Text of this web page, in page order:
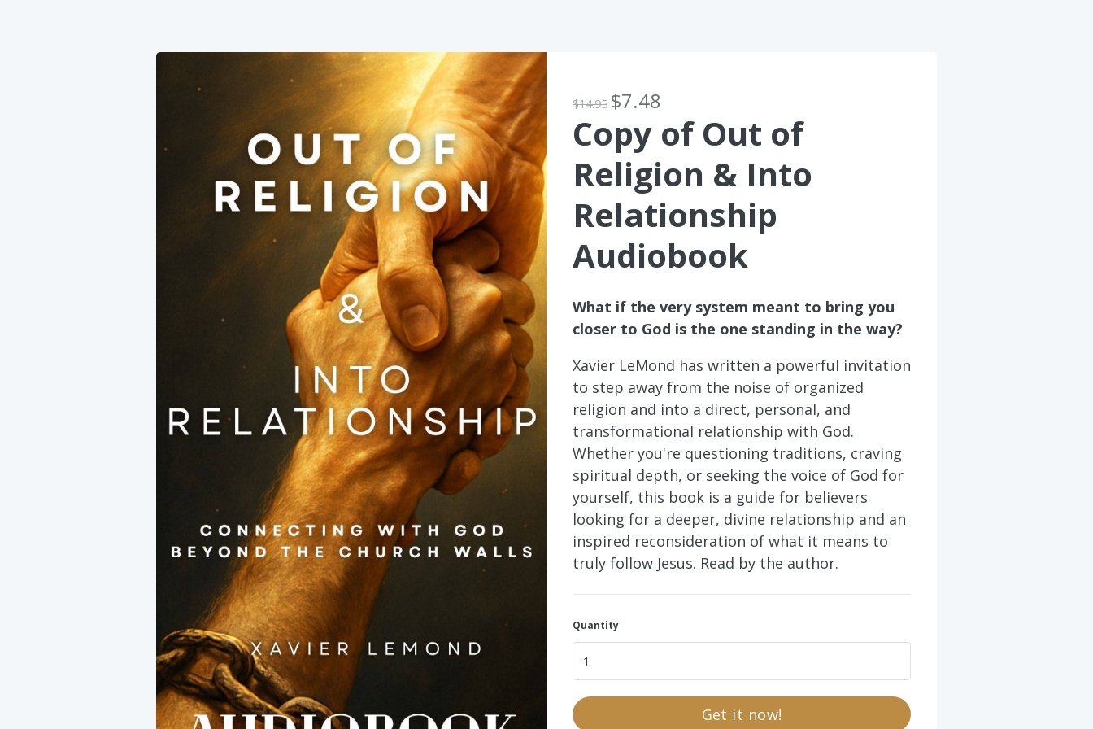
$14.95 $7.48
Copy of Out of
Religion & Into
Relationship
Audiobook
What if the very system meant to bring you
closer to God is the one standing in the way?
Xavier LeMond has written a powerful invitation
to step away from the noise of organized
religion and into a direct, personal, and
transformational relationship with God.
Whether you're questioning traditions, craving
spiritual depth, or seeking the voice of God for
yourself, this book is a guide for believers
looking for a deeper, divine relationship and an
inspired reconsideration of what it means to
truly follow Jesus. Read by the author.
Quantity
Get it now!